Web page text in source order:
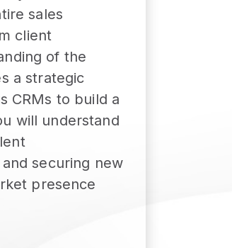
sales
client
of the
a strategic
CRMs to build a
will understand
securing new
presence